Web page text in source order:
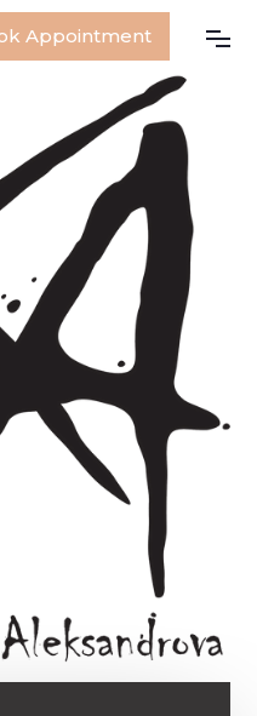
Appointment